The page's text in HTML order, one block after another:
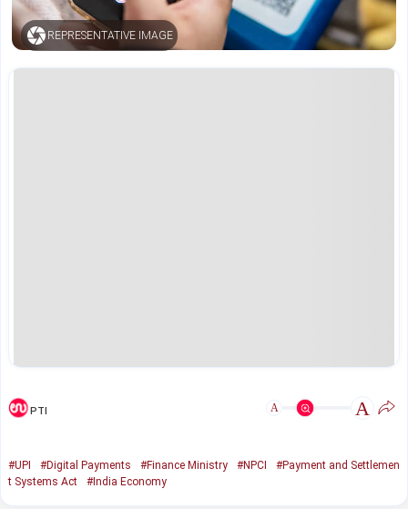
REPRESENTATIVE IMAGE
PTI A A
#UPI #Digital Payments #Finance Ministry #NPCI
#Payment and Settlemen
t Systems Act
#India Economy